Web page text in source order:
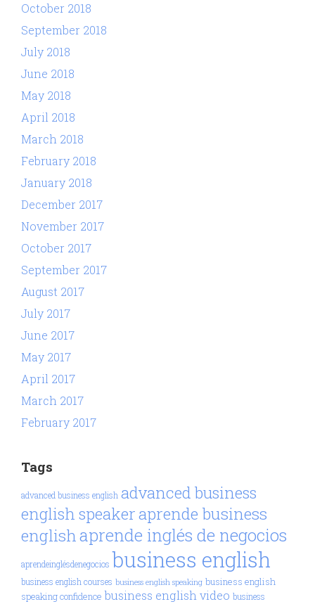
October 2018
September 2018
July 2018
June 2018
May 2018
April 2018
March 2018
February 2018
January 2018
December 2017
November 2017
October 2017
September 2017
August 2017
July 2017
June 2017
May 2017
April 2017
March 2017
February 2017
Tags
advanced business english advanced business
english speakeraprende business
englishaprende inglés de negocios
aprendeinglésdenegocios business english
business english courses business english speaking business english
speaking confidence business english video business